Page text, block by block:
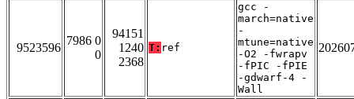
9523596
7986 0
0
94151
1240
2368
T: ref
gcc -
march=native
-
mtune=native
-O2 -fwrapv
-fPIC -fPIE
-gdwarf-4 -
Wall